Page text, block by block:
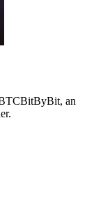
an